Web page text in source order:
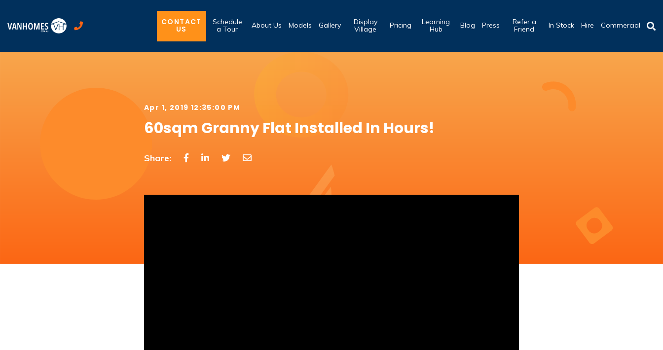
CONTACT
US
Schedule
a Tour
About Us Models Gallery
Display
Village
Pricing
Learning
Hub
Blog Press
Refer a
Friend
In Stock Hire Commercial
Apr 1, 2019 12:35:00 PM
60sqm Granny Flat Installed In Hours!
Share: